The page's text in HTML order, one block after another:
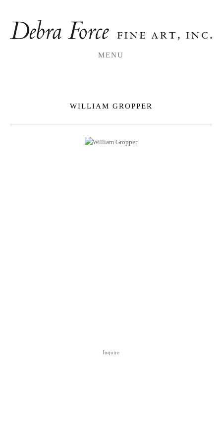
MENU
WILLIAM GROPPER
Inquire